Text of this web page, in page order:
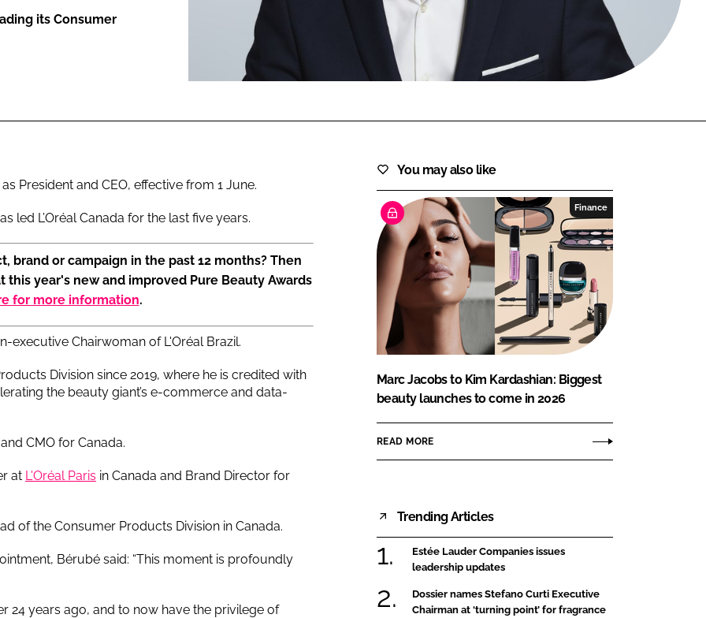
its Consumer
President and CEO, effective from 1 June.
led L’Oréal Canada for the last five years.
brand or campaign in the past 12 months? Then
year's new and improved Pure Beauty Awards
for more information.
executive Chairwoman of L'Oréal Brazil.
Division since 2019, where he is credited with
the beauty giant’s e-commerce and data-
CMO for Canada.
at L'Oréal Paris in Canada and Brand Director for
of the Consumer Products Division in Canada.
Bérubé said: “This moment is profoundly
24 years ago, and to now have the privilege of
You may also like
Finance
Marc Jacobs to Kim Kardashian: Biggest
beauty launches to come in 2026
READ MORE
Trending Articles
Estée Lauder Companies issues
leadership updates
Dossier names Stefano Curti Executive
Chairman at ‘turning point’ for fragrance